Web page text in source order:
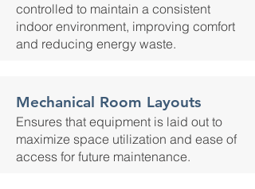
controlled to maintain a consistent
indoor environment, improving comfort
and reducing energy waste.
Mechanical Room Layouts
Ensures that equipment is laid out to
maximize space utilization and ease of
access for future maintenance.